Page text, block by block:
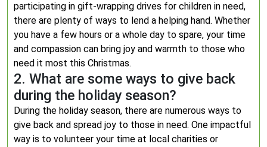
participating in gift-wrapping drives for children in need,
there are plenty of ways to lend a helping hand. Whether
you have a few hours or a whole day to spare, your time
and compassion can bring joy and warmth to those who
need it most this Christmas.
2. What are some ways to give back
during the holiday season?
During the holiday season, there are numerous ways to
give back and spread joy to those in need. One impactful
way is to volunteer your time at local charities or